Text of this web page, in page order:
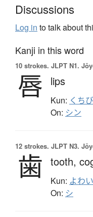
Discussions
Log in to talk about
Kanji in this word
10 strokes. JLPT N1.
唇 lips
Kun: くち
On: シン
12 strokes. JLPT N3.
歯 tooth,
Kun: よわい
On: シ